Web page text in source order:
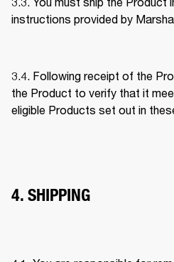
instructions provided by
3.4. Following receipt of the
the Product to verify that it
eligible Products set out in
4. SHIPPING